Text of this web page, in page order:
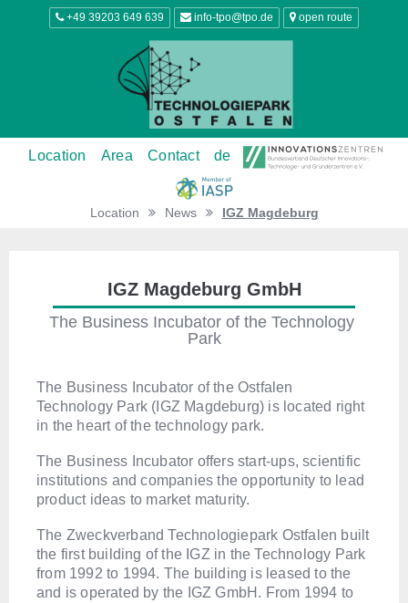
+49 39203 649 639 info-tpo@tpo.de open route
Location Area Contact de
Location News IGZ Magdeburg
IGZ Magdeburg GmbH
The Business Incubator of the Technology
Park
The Business Incubator of the Ostfalen
Technology Park (IGZ Magdeburg) is located right
in the heart of the technology park.
The Business Incubator offers start-ups, scientific
institutions and companies the opportunity to lead
product ideas to market maturity.
The Zweckverband Technologiepark Ostfalen built
the first building of the IGZ in the Technology Park
from 1992 to 1994. The building is leased to the
and is operated by the IGZ GmbH. From 1994 to